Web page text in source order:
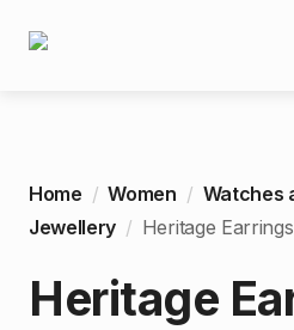
Home Women
Watches
Jewellery
Heritage Earrings
Heritage